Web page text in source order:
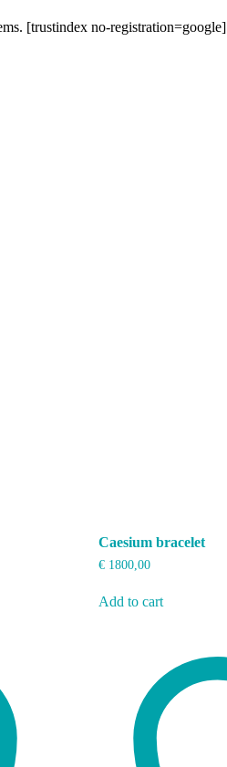
[trustindex no-registration=google]
Caesium bracelet
€1800,00
Add to cart